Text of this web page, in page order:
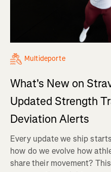
Multideporte
What's New on
Updated Strength
Deviation Alerts
Every update we ship
how do we evolve how
share their movement?